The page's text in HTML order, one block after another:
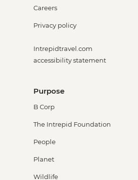
Careers
Privacy policy
Intrepidtravel.com
accessibility statement
Purpose
B Corp
The Intrepid Foundation
People
Planet
Wildlife